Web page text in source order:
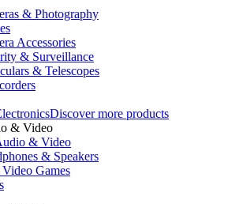
& Photography
Accessories
& Surveillance
& Telescopes
Discover more products
& Video
& Video
& Speakers
Games